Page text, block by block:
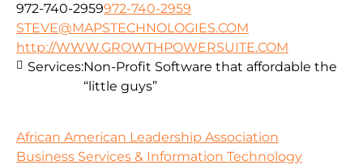
972-740-2959972-740-2959
STEVE@MAPSTECHNOLOGIES.COM
http://WWW.GROWTHPOWERSUITE.COM
Services:Non-Profit Software that affordable the
“little guys”
African American Leadership Association
Business Services & Information Technology